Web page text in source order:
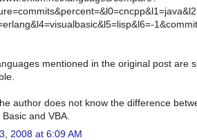
mentioned in the original post are
author does not know the difference
and VBA.
2008 at 6:09 AM